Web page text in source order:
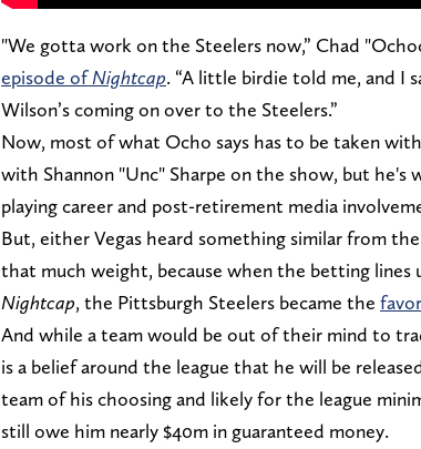
"We gotta work on the Steelers now,” Chad
episode ofNightcap. “A little birdie told me, and I
Wilson’s coming on over to the Steelers.”
Now, most of what Ocho says has to be taken
with Shannon "Unc" Sharpe on the show, but he's
playing career and post-retirement media
But, either Vegas heard something similar from
that much weight, because when the betting
Nightcap, the Pittsburgh Steelers became the
And while a team would be out of their mind to
is a belief around the league that he will be
team of his choosing and likely for the league
still owe him nearly $40m in guaranteed money.